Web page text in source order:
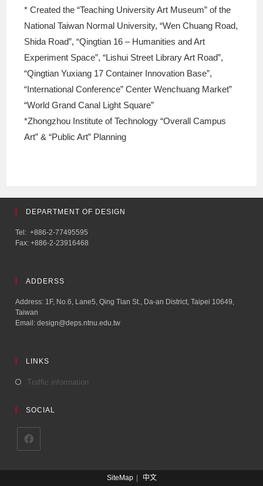
* Created the “Teaching University Art Museum” of the
National Taiwan Normal University, “Wen Chuang Road,
Shida Road”, “Qingtian 16 – Humanities and Art
Experiment Space”, “Lishui Street Library Art Road”,
“Qingtian Yuxiang 17 Container Innovation Base”,
“International Conference” Center Wenchuang Market”
“World Grand Canal Light Square”
*Zhongzhou Institute of Technology “Overall Campus
Art” & “Public Art” Planning
DEPARTMENT OF DESIGN
Tel: +886-2-77495595
Fax: +886-2-23916468
ADDERSS
Address: 1F, No.6, Lane5, Qing Tian St., Da-an District, Taipei 10649,
Taiwan
Email: design@deps.ntnu.edu.tw
LINKS
Traffic information
SOCIAL
SiteMap 中文